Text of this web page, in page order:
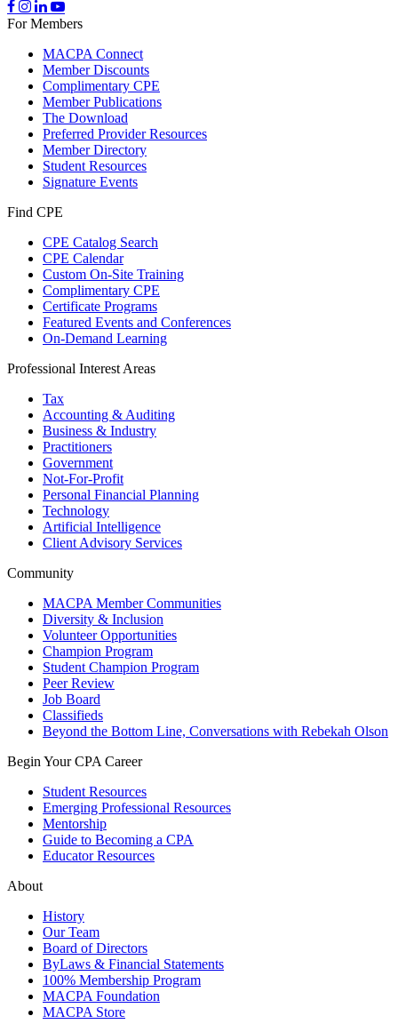
For Members
MACPA Connect
Member Discounts
Complimentary CPE
Member Publications
The Download
Preferred Provider Resources
Member Directory
Student Resources
Signature Events
Find CPE
CPE Catalog Search
CPE Calendar
Custom On-Site Training
Complimentary CPE
Certificate Programs
Featured Events and Conferences
On-Demand Learning
Professional Interest Areas
Tax
Accounting & Auditing
Business & Industry
Practitioners
Government
Not-For-Profit
Personal Financial Planning
Technology
Artificial Intelligence
Client Advisory Services
Community
MACPA Member Communities
Diversity & Inclusion
Volunteer Opportunities
Champion Program
Student Champion Program
Peer Review
Job Board
Classifieds
Beyond the Bottom Line, Conversations with Rebekah Olson
Begin Your CPA Career
Student Resources
Emerging Professional Resources
Mentorship
Guide to Becoming a CPA
Educator Resources
About
History
Our Team
Board of Directors
ByLaws & Financial Statements
100% Membership Program
MACPA Foundation
MACPA Store